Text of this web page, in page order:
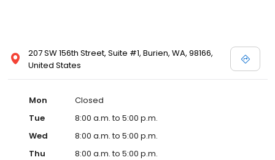
207 SW 156th Street, Suite #1, Burien, WA, 98166,
United States
Mon
Closed
Tue
8:00 a.m. to 5:00 p.m.
Wed
8:00 a.m. to 5:00 p.m.
Thu
8:00 a.m. to 5:00 p.m.